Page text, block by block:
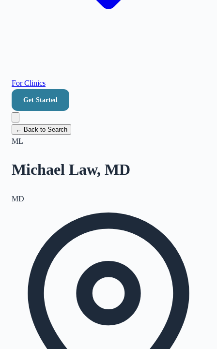
For Clinics
Get Started
← Back to Search
ML
Michael Law, MD
MD